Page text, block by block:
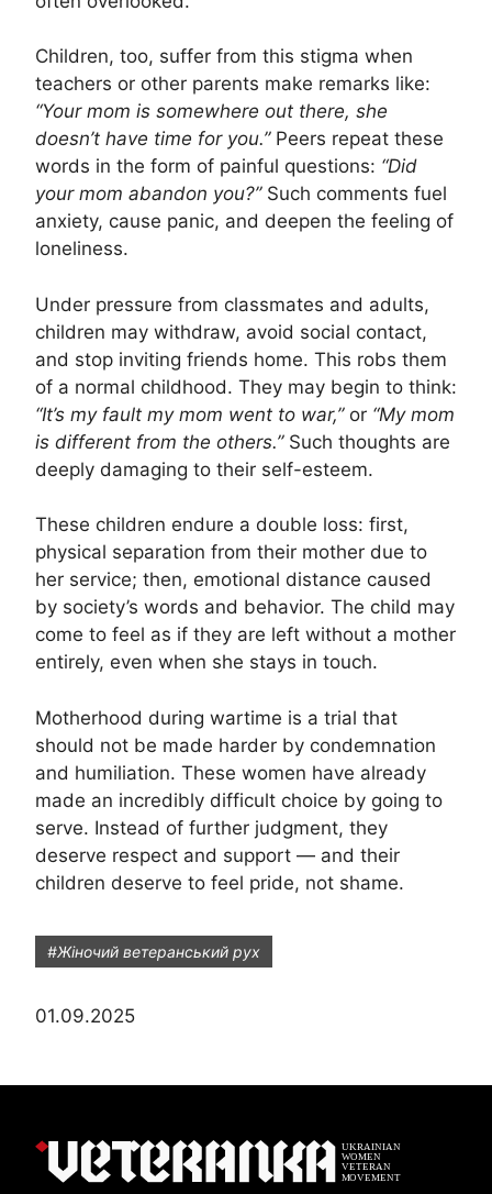
Children, too, suffer from this stigma when
teachers or other parents make remarks like:
“Your mom is somewhere out there, she
doesn’t have time for you.”Peers repeat these
words in the form of painful questions: “Did
your mom abandon you?”Such comments fuel
anxiety, cause panic, and deepen the feeling of
loneliness.
Under pressure from classmates and adults,
children may withdraw, avoid social contact,
and stop inviting friends home. This robs them
of a normal childhood. They may begin to think:
“It’s my fault my mom went to war,”or “My mom
is different from the others.”Such thoughts are
deeply damaging to their self-esteem.
These children endure a double loss: first,
physical separation from their mother due to
her service; then, emotional distance caused
by society’s words and behavior. The child may
come to feel as if they are left without a mother
entirely, even when she stays in touch.
Motherhood during wartime is a trial that
should not be made harder by condemnation
and humiliation. These women have already
made an incredibly difficult choice by going to
serve. Instead of further judgment, they
deserve respect and support — and their
children deserve to feel pride, not shame.
#Жіночий ветеранський рух
01.09.2025